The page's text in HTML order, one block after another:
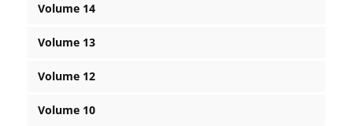
Volume 14
Volume 13
Volume 12
Volume 10